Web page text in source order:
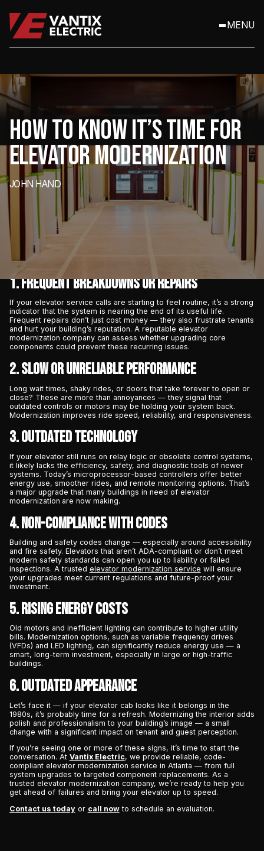
MENU
HOW TO KNOW IT’S TIME FOR
ELEVATOR MODERNIZATION
JOHN HAND
Elevators are easy to overlook — until they start causing problems.
For property managers and facility owners, aging elevator systems
can quietly erode budgets, compromise safety, and impact tenant
satisfaction. So how do you know when it’s time to stop patching
issues and start planning for elevator modernization?
Here are some clear signs to watch for.
1. Frequent Breakdowns or Repairs
If your elevator service calls are starting to feel routine, it’s a strong
indicator that the system is nearing the end of its useful life.
Frequent repairs don’t just cost money — they also frustrate tenants
and hurt your building’s reputation. A reputable elevator
modernization company can assess whether upgrading core
components could prevent these recurring issues.
2. Slow or Unreliable Performance
Long wait times, shaky rides, or doors that take forever to open or
close? These are more than annoyances — they signal that
outdated controls or motors may be holding your system back.
Modernization improves ride speed, reliability, and responsiveness.
3. Outdated Technology
If your elevator still runs on relay logic or obsolete control systems,
it likely lacks the efficiency, safety, and diagnostic tools of newer
systems. Today’s microprocessor-based controllers offer better
energy use, smoother rides, and remote monitoring options. That’s
a major upgrade that many buildings in need of elevator
modernization are now making.
4. Non-Compliance with Codes
Building and safety codes change — especially around accessibility
and fire safety. Elevators that aren’t ADA-compliant or don’t meet
modern safety standards can open you up to liability or failed
inspections. A trusted elevator modernization service will ensure
your upgrades meet current regulations and future-proof your
investment.
5. Rising Energy Costs
Old motors and inefficient lighting can contribute to higher utility
bills. Modernization options, such as variable frequency drives
(VFDs) and LED lighting, can significantly reduce energy use — a
smart, long-term investment, especially in large or high-traffic
buildings.
6. Outdated Appearance
Let’s face it — if your elevator cab looks like it belongs in the
1980s, it’s probably time for a refresh. Modernizing the interior adds
polish and professionalism to your building’s image — a small
change with a significant impact on tenant and guest perception.
If you’re seeing one or more of these signs, it’s time to start the
conversation. At Vantix Electric, we provide reliable, code-
compliant elevator modernization service in Atlanta — from full
system upgrades to targeted component replacements. As a
trusted elevator modernization company, we’re ready to help you
get ahead of failures and bring your elevator up to speed.
Contact us todayor call nowto schedule an evaluation.